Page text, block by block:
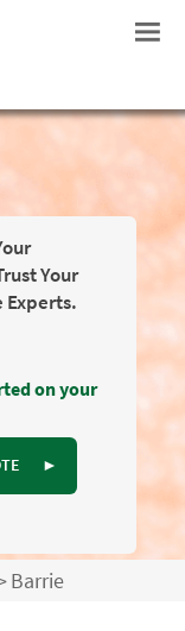
Your
Experts.
on your
►
Barrie